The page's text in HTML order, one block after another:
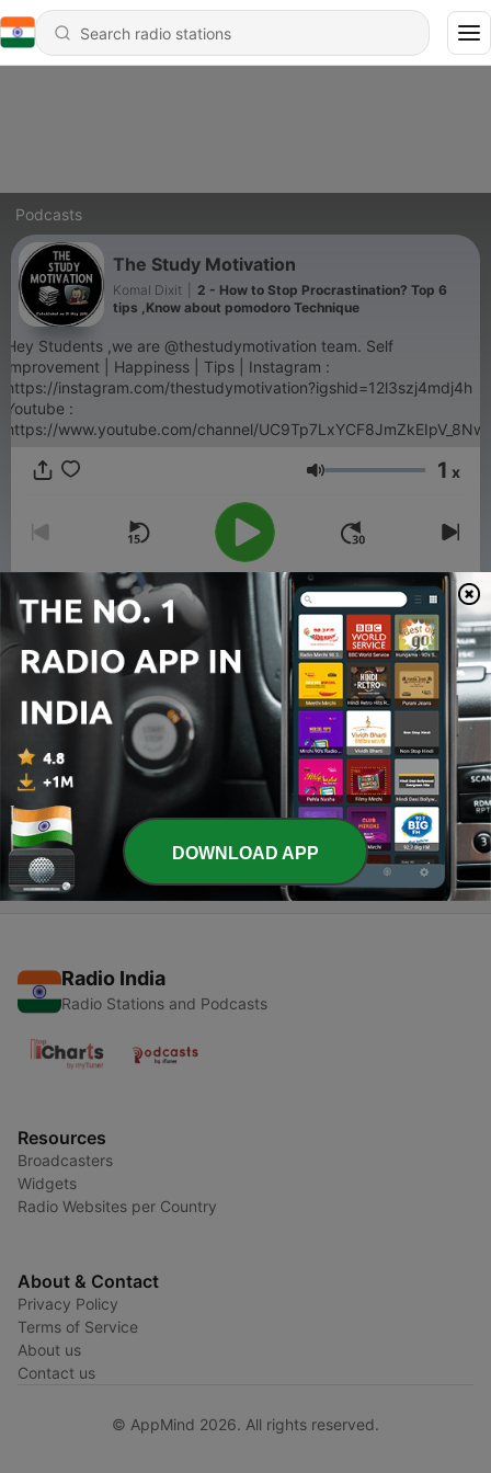
Podcasts
The Study Motivation
Komal Dixit
2 - How to Stop Procrastination? Top 6
tips ,Know about pomodoro Technique
Hey Students ,we are @thestudymotivation team. Self
improvement | Happiness | Tips | Instagram :
https://instagram.com/thestudymotivation?igshid=12l3szj4mdj4h
Youtube :
https://www.youtube.com/channel/UC9Tp7LxYCF8JmZkEIpV_8Nw
Volume 1 x
00:00
Episodes
2 - How to Stop Procrastination? Top 6 tips ,Know
about pomodoro Technique
17 Jul 2020
1 - How to study more effectively?
15 Jul 2020
Radio India
Radio Stations and Podcasts
Resources
Broadcasters
Widgets
Radio Websites per Country
About & Contact
Privacy Policy
Terms of Service
About us
Contact us
© AppMind 2026. All rights reserved.
DOWNLOAD APP